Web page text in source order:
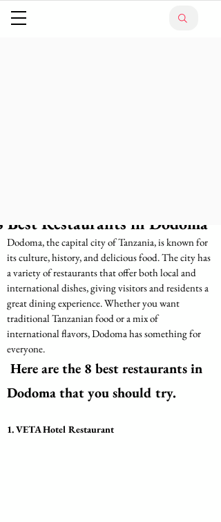
Best Restaurants in Dodoma
Dodoma, the capital city of Tanzania, is known for
its culture, history, and delicious food. The city has
a variety of restaurants that offer both local and
international dishes, giving visitors and residents a
great dining experience. Whether you want
traditional Tanzanian food or a mix of
international flavors, Dodoma has something for
everyone.
Dodoma that you should try.
1. VETA Hotel Restaurant